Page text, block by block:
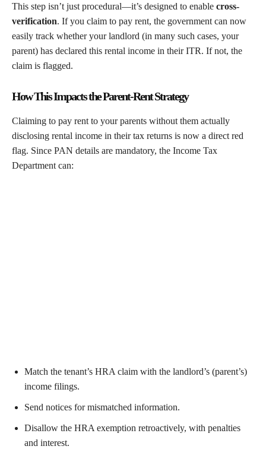
This step isn’t just procedural—it’s designed to enable cross-
verification. If you claim to pay rent, the government can now
easily track whether your landlord (in many such cases, your
parent) has declared this rental income in their ITR. If not, the
claim is flagged.
How This Impacts the Parent-Rent Strategy
Claiming to pay rent to your parents without them actually
disclosing rental income in their tax returns is now a direct red
flag. Since PAN details are mandatory, the Income Tax
Department can:
Match the tenant’s HRA claim with the landlord’s (parent’s)
income filings.
Send notices for mismatched information.
Disallow the HRA exemption retroactively, with penalties
and interest.